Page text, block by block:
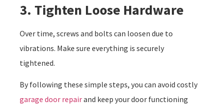
3. Tighten Loose Hardware
Over time, screws and bolts can loosen due to
vibrations. Make sure everything is securely
tightened.
By following these simple steps, you can avoid costly
garage door repairand keep your door functioning